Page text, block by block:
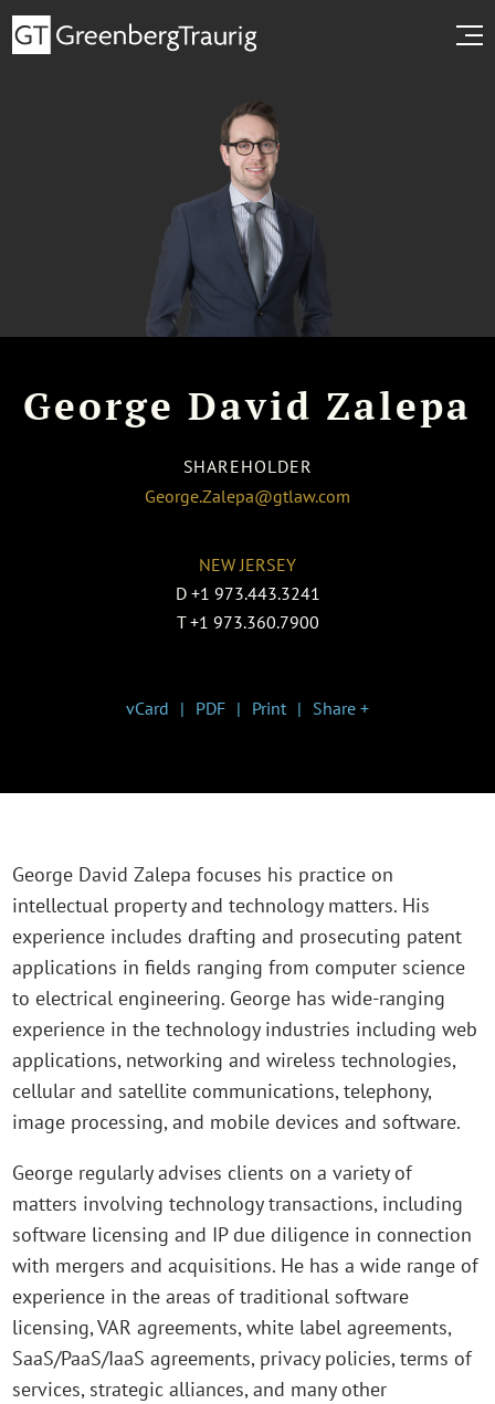
George David Zalepa
SHAREHOLDER
George.Zalepa@gtlaw.com
NEW JERSEY
D +1 973.443.3241
T +1 973.360.7900
vCard PDF Print Share +
George David Zalepa focuses his practice on
intellectual property and technology matters. His
experience includes drafting and prosecuting patent
applications in fields ranging from computer science
to electrical engineering. George has wide-ranging
experience in the technology industries including web
applications, networking and wireless technologies,
cellular and satellite communications, telephony,
image processing, and mobile devices and software.
George regularly advises clients on a variety of
matters involving technology transactions, including
software licensing and IP due diligence in connection
with mergers and acquisitions. He has a wide range of
experience in the areas of traditional software
licensing, VAR agreements, white label agreements,
SaaS/PaaS/IaaS agreements, privacy policies, terms of
services, strategic alliances, and many other